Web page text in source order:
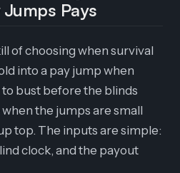
Pays
of choosing when survival
into a pay jump when
bust before the blinds
the jumps are small
top. The inputs are simple:
clock, and the payout